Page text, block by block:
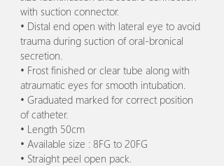
with suction connector.
• Distal end open with lateral eye to avoid
trauma during suction of oral-bronical
secretion.
• Frost finished or clear tube along with
atraumatic eyes for smooth intubation.
• Graduated marked for correct position
of catheter.
• Length 50cm
• Available size : 8FG to 20FG
• Straight peel open pack.